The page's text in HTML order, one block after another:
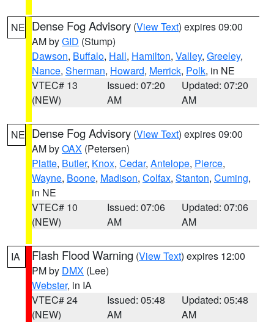
NE Dense Fog Advisory (View Text) expires 09:00
AM byGID (Stump)
Dawson, Buffalo, Hall, Hamilton, Valley, Greeley,
Nance, Sherman, Howard, Merrick, Polk, in NE
VTEC# 13
(NEW)
Issued: 07:20
AM
Updated: 07:20
AM
NE Dense Fog Advisory (View Text) expires 09:00
AM byOAX (Petersen)
Platte, Butler, Knox, Cedar, Antelope, Pierce,
Wayne, Boone, Madison, Colfax, Stanton, Cuming,
in NE
VTEC# 10
(NEW)
Issued: 07:06
AM
Updated: 07:06
AM
IA Flash Flood Warning (View Text) expires 12:00
PM by DMX (Lee)
Webster, in IA
VTEC# 24
(NEW)
Issued: 05:48
AM
Updated: 05:48
AM